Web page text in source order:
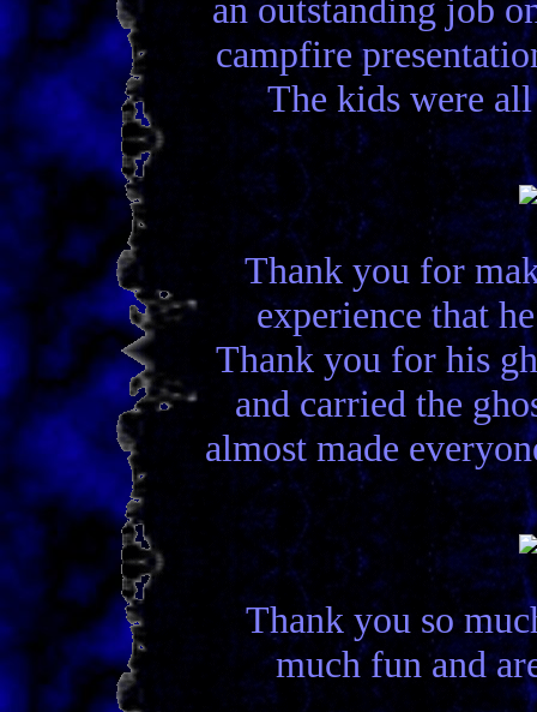
an outstanding job
campfire
The kids were
Thank you for
experience that
Thank you for his
and carried the
almost made
Thank you so
much fun and